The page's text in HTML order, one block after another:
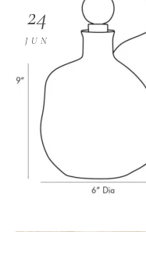
24
JUN